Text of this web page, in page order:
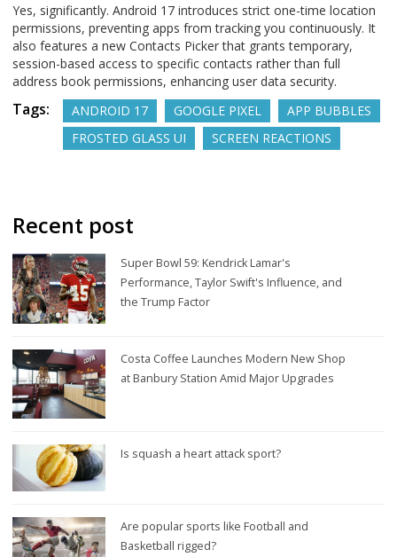
Yes, significantly. Android 17 introduces strict one-time location
permissions, preventing apps from tracking you continuously. It
also features a new Contacts Picker that grants temporary,
session-based access to specific contacts rather than full
address book permissions, enhancing user data security.
Tags: ANDROID 17 GOOGLE PIXEL
APP BUBBLES
FROSTED GLASS UI
SCREEN REACTIONS
Recent post
Super Bowl 59: Kendrick Lamar's
Performance, Taylor Swift's Influence, and
the Trump Factor
Costa Coffee Launches Modern New Shop
at Banbury Station Amid Major Upgrades
Is squash a heart attack sport?
Are popular sports like Football and
Basketball rigged?